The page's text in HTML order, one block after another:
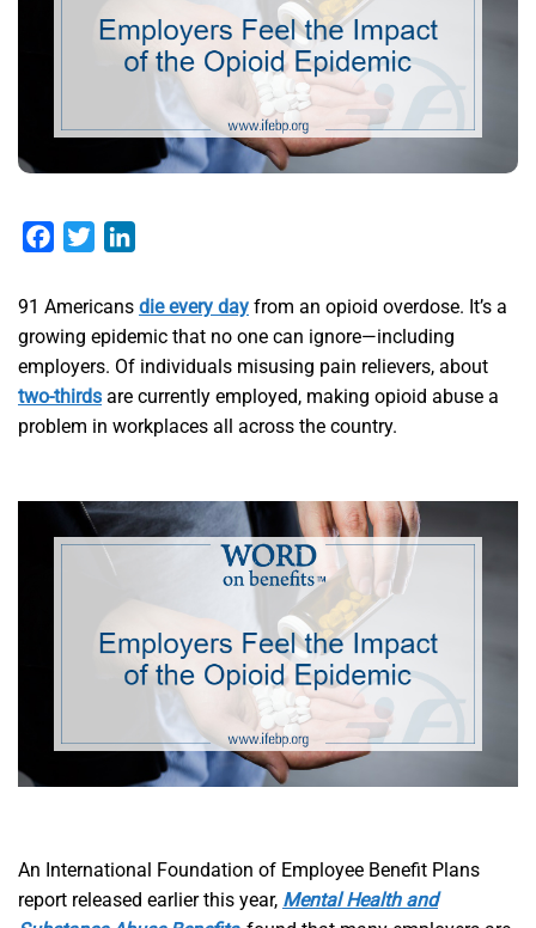
Facebook
Twitter
91 Americans die every day from an opioid overdose. It’s a
growing epidemic that no one can ignore—including
employers. Of individuals misusing pain relievers, about
two-thirds are currently employed, making opioid abuse a
problem in workplaces all across the country.
An International Foundation of Employee Benefit Plans
report released earlier this year, Mental Health and